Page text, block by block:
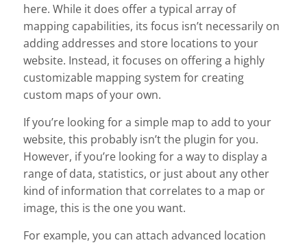
here. While it does offer a typical array of
mapping capabilities, its focus isn’t necessarily on
adding addresses and store locations to your
website. Instead, it focuses on offering a highly
customizable mapping system for creating
custom maps of your own.
If you’re looking for a simple map to add to your
website, this probably isn’t the plugin for you.
However, if you’re looking for a way to display a
range of data, statistics, or just about any other
kind of information that correlates to a map or
image, this is the one you want.
For example, you can attach advanced location